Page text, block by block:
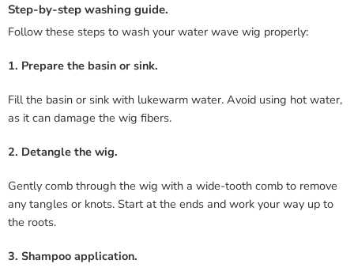
Step-by-step washing guide.
Follow these steps to wash your water wave wig properly:
1. Prepare the basin or sink.
Fill the basin or sink with lukewarm water. Avoid using hot water,
as it can damage the wig fibers.
2. Detangle the wig.
Gently comb through the wig with a wide-tooth comb to remove
any tangles or knots. Start at the ends and work your way up to
the roots.
3. Shampoo application.